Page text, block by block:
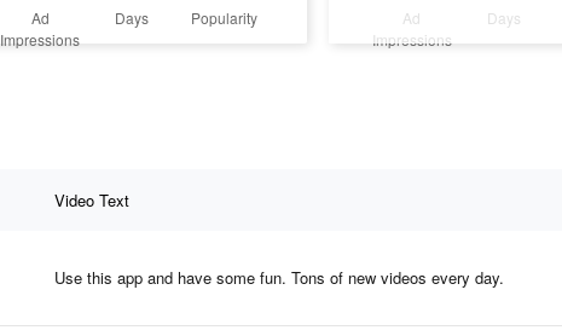
Ad
Impressions
Days Popularity
Ad
Impressions
Days
Video Text
Use this app and have some fun. Tons of new videos every day.